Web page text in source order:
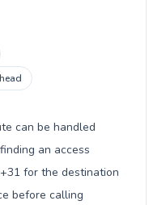
can be handled
an access
for the destination
before calling